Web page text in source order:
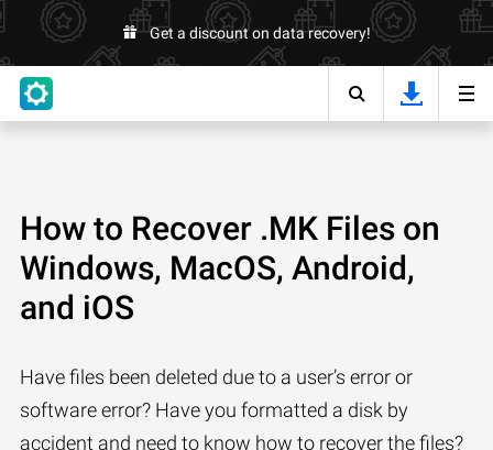
Get a discount on data recovery!
How to Recover .MK Files on
Windows, MacOS, Android,
and iOS
Have files been deleted due to a user’s error or
software error? Have you formatted a disk by
accident and need to know how to recover the files?